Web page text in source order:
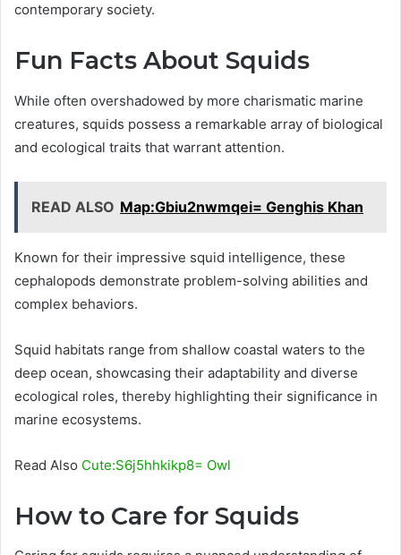
contemporary society.
Fun Facts About Squids
While often overshadowed by more charismatic marine
creatures, squids possess a remarkable array of biological
and ecological traits that warrant attention.
READ ALSO Map:Gbiu2nwmqei= Genghis Khan
Known for their impressive squid intelligence, these
cephalopods demonstrate problem-solving abilities and
complex behaviors.
Squid habitats range from shallow coastal waters to the
deep ocean, showcasing their adaptability and diverse
ecological roles, thereby highlighting their significance in
marine ecosystems.
Read Also Cute:S6j5hhkikp8= Owl
How to Care for Squids